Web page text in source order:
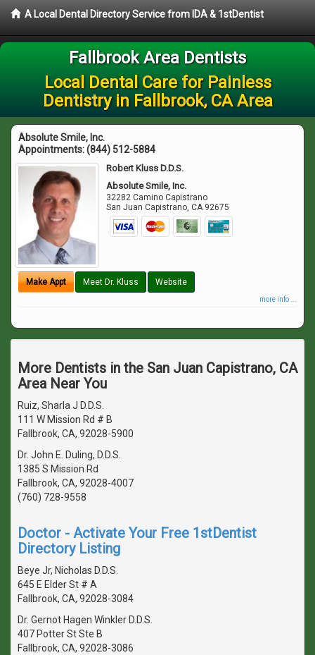
A Local Dental Directory Service from IDA & 1stDentist
Fallbrook Area Dentists
Local Dental Care for Painless
Dentistry in Fallbrook, CA Area
Absolute Smile, Inc.
Appointments:(844) 512-5884
Robert Kluss D.D.S.
Absolute Smile, Inc.
32282 Camino Capistrano
San Juan Capistrano,CA 92675
Make Appt Meet Dr. Kluss Website
more info ...
More Dentists in the San Juan Capistrano, CA
Area Near You
Ruiz, Sharla J D.D.S.
111 W Mission Rd # B
Fallbrook, CA, 92028-5900
Dr. John E. Duling, D.D.S.
1385 S Mission Rd
Fallbrook, CA, 92028-4007
(760) 728-9558
Doctor - Activate Your Free 1stDentist
Directory Listing
Beye Jr, Nicholas D.D.S.
645 E Elder St # A
Fallbrook, CA, 92028-3084
Dr. Gernot Hagen Winkler D.D.S.
407 Potter St Ste B
Fallbrook, CA, 92028-3086